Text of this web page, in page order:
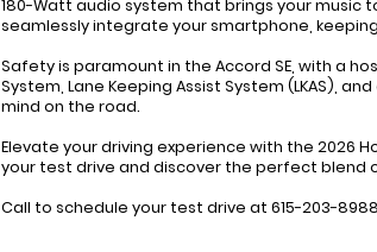
180-Watt audio system that brings your music
seamlessly integrate your smartphone,
Safety is paramount in the Accord SE, with a
System, Lane Keeping Assist System (LKAS),
mind on the road.
Elevate your driving experience with the 2026
your test drive and discover the perfect blend
Call to schedule your test drive at 615-203-